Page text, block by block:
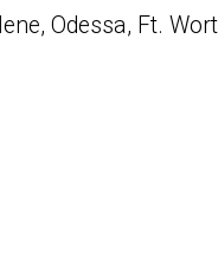
Odessa, Ft.